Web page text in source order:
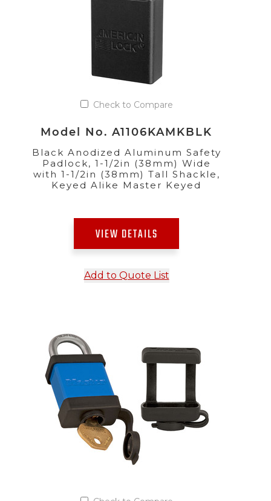
Check to Compare
Model No. A1106KAMKBLK
Black Anodized Aluminum Safety
Padlock, 1-1/2in (38mm) Wide
with 1-1/2in (38mm) Tall Shackle,
Keyed Alike Master Keyed
VIEW DETAILS
Add to Quote List